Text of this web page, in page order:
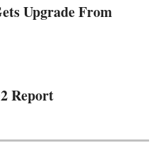
Upgrade From
Report